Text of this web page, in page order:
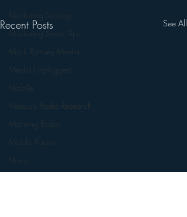
Marketing Strategy
Marketing Smart Tips
Mark Ramsey Media
Media Unplugged
Mobile
Mercury Radio Research
Morning Radio
Moble Audio
Music
Recent Posts See All